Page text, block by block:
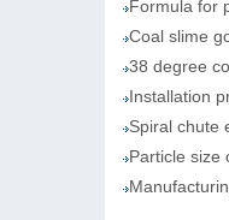
Formula for
Coal slime
38 degree
Installation
Spiral chute
Particle size